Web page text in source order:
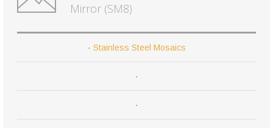
Mirror (SM8)
· Stainless Steel Mosaics
·
·